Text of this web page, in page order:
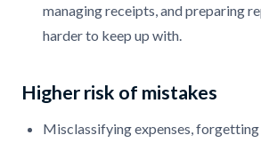
managing receipts, and preparing
harder to keep up with.
Higher risk of mistakes
Misclassifying expenses,